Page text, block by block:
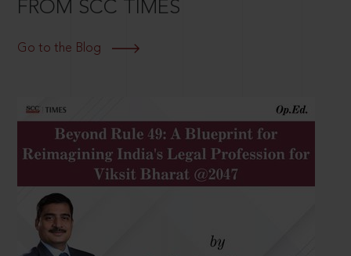
FROM SCC TIMES
Go to the Blog